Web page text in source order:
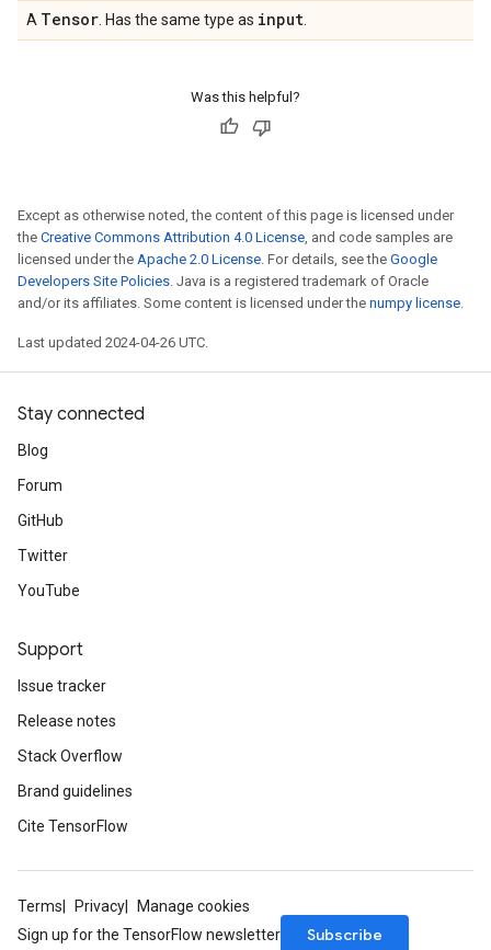
A Tensor . Has the same type as input
Was this helpful?
Except as otherwise noted, the content of this page is licensed under
the Creative Commons Attribution 4.0 License, and code samples are
licensed under the Apache 2.0 License. For details, see the Google
Developers Site Policies. Java is a registered trademark of Oracle
and/or its affiliates. Some content is licensed under the numpy license.
Last updated 2024-04-26 UTC.
Stay connected
Blog
Forum
GitHub
Twitter
YouTube
Support
Issue tracker
Release notes
Stack Overflow
Brand guidelines
Cite TensorFlow
Terms Privacy
Manage cookies
Sign up for the TensorFlow newsletter
Subscribe